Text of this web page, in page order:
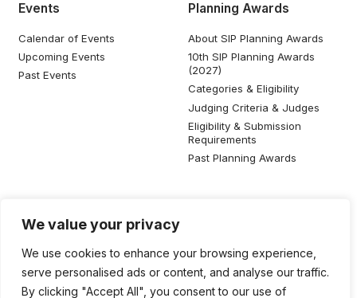
We value your privacy
We use cookies to enhance your browsing experience,
serve personalised ads or content, and analyse our traffic.
By clicking "Accept All", you consent to our use of
Events
Calendar of Events
Upcoming Events
Past Events
Planning Awards
About SIP Planning Awards
10th SIP Planning Awards
(2027)
Categories & Eligibility
Judging Criteria & Judges
Eligibility & Submission
Requirements
Past Planning Awards
Resources
Useful Planning Information